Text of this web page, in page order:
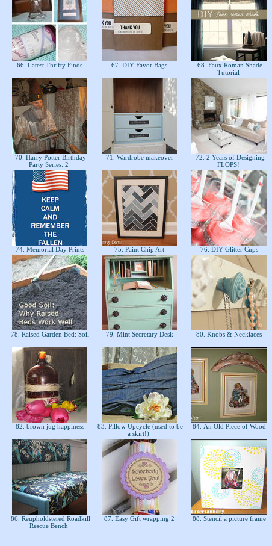
66. Latest Thrifty Finds 67. DIY Favor Bags
68. Faux Roman Shade
Tutorial
70. Harry Potter Birthday
Party Series: 2
71. Wardrobe makeover
72. 2 Years of Designing
FLOPS!
74. Memorial Day Prints 75. Paint Chip Art 76. DIY Glitter Cups
78. Raised Garden Bed: Soil 79. Mint Secretary Desk 80. Knobs & Necklaces
82. brown jug happiness
83. Pillow Upcycle (used to be
a skirt!)
84. An Old Piece of Wood
86. Reupholdstered Roadkill
Rescue Bench
87. Easy Gift wrapping 2 88. Stencil a picture frame